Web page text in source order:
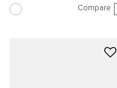
Compare